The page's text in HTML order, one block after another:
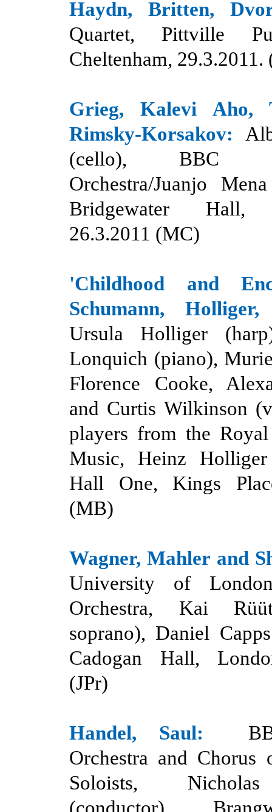
Haydn, Britten,
Quartet, Pittville
Cheltenham, 29.3.2011.
Grieg, Kalevi Aho,
Rimsky-Korsakov:
(cello), BBC
Orchestra/Juanjo
Bridgewater Hall,
26.3.2011 (MC)
'Childhood and
Schumann,
Ursula Holliger
Lonquich (piano),
Florence Cooke,
and Curtis Wilkinson
players from the
Music, Heinz Holliger
Hall One, Kings
(MB)
Wagner, Mahler and
University of
Orchestra, Kai
soprano), Daniel
Cadogan Hall,
(JPr)
Handel, Saul:
Orchestra and Chorus
Soloists,
(conductor),